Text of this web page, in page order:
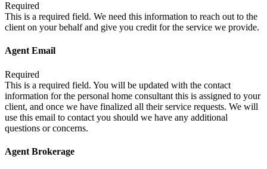
Required
This is a required field. We need this information to reach out to the
client on your behalf and give you credit for the service we provide.
Agent Email
Required
This is a required field. You will be updated with the contact
information for the personal home consultant this is assigned to your
client, and once we have finalized all their service requests. We will
use this email to contact you should we have any additional
questions or concerns.
Agent Brokerage